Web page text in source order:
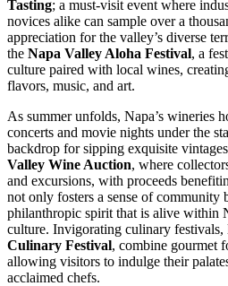
Tasting; a must-visit event where
novices alike can sample over a
appreciation for the valley’s diverse
the Napa Valley Aloha Festival, a
culture paired with local wines,
flavors, music, and art.
As summer unfolds, Napa’s wineries
concerts and movie nights under the
backdrop for sipping exquisite
Valley Wine Auction, where
and excursions, with proceeds
not only fosters a sense of community
philanthropic spirit that is alive within
culture. Invigorating culinary festivals,
Culinary Festival, combine gourmet
allowing visitors to indulge their
acclaimed chefs.